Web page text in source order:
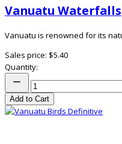
Vanuatu Waterfalls
Vanuatu is renowned for its
Sales price: $5.40
Quantity:
Add to Cart